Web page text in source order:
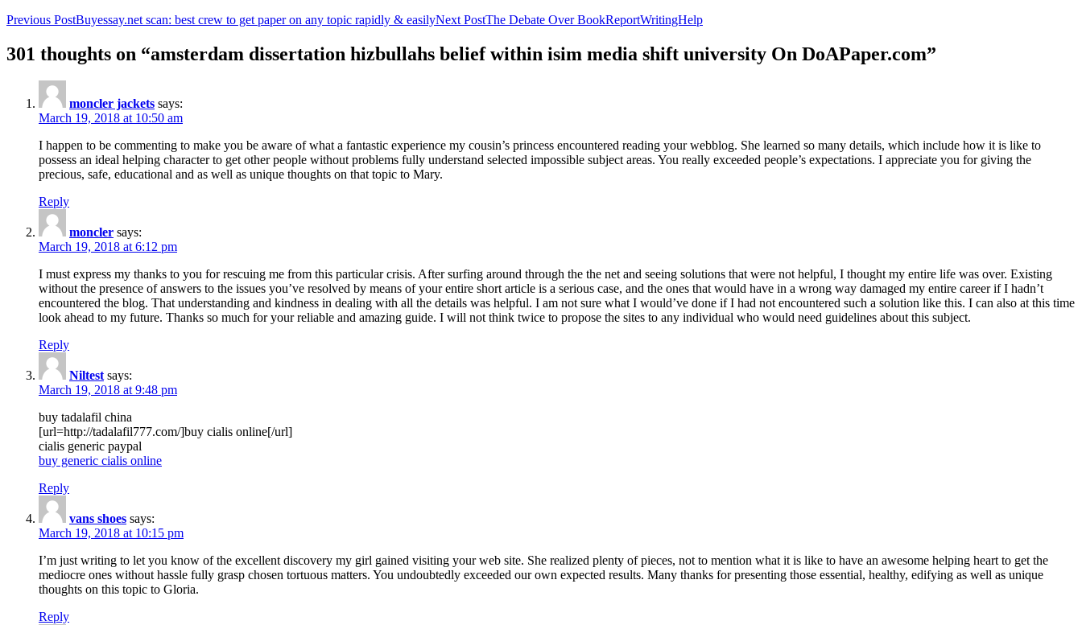
Previous PostBuyessay.net scan: best crew to get paper on any topic rapidly & easilyNext PostThe Debate Over BookReportWritingHelp
301 thoughts on “amsterdam dissertation hizbullahs belief within isim media shift university On DoAPaper.com”
moncler jackets says:
March 19, 2018 at 10:50 am
I happen to be commenting to make you be aware of what a fantastic experience my cousin’s princess encountered reading your webblog. She learned so many details, which include how it is like to
possess an ideal helping character to get other people without problems fully understand selected impossible subject areas. You really exceeded people’s expectations. I appreciate you for giving the
precious, safe, educational and as well as unique thoughts on that topic to Mary.
Reply
moncler says:
March 19, 2018 at 6:12 pm
I must express my thanks to you for rescuing me from this particular crisis. After surfing around through the the net and seeing solutions that were not helpful, I thought my entire life was over. Existing
without the presence of answers to the issues you’ve resolved by means of your entire short article is a serious case, and the ones that would have in a wrong way damaged my entire career if I hadn’t
encountered the blog. That understanding and kindness in dealing with all the details was helpful. I am not sure what I would’ve done if I had not encountered such a solution like this. I can also at this time
look ahead to my future. Thanks so much for your reliable and amazing guide. I will not think twice to propose the sites to any individual who would need guidelines about this subject.
Reply
Niltest says:
March 19, 2018 at 9:48 pm
buy tadalafil china
[url=http://tadalafil777.com/]buy cialis online[/url]
cialis generic paypal
buy generic cialis online
Reply
vans shoes says:
March 19, 2018 at 10:15 pm
I’m just writing to let you know of the excellent discovery my girl gained visiting your web site. She realized plenty of pieces, not to mention what it is like to have an awesome helping heart to get the
mediocre ones without hassle fully grasp chosen tortuous matters. You undoubtedly exceeded our own expected results. Many thanks for presenting those essential, healthy, edifying as well as unique
thoughts on this topic to Gloria.
Reply